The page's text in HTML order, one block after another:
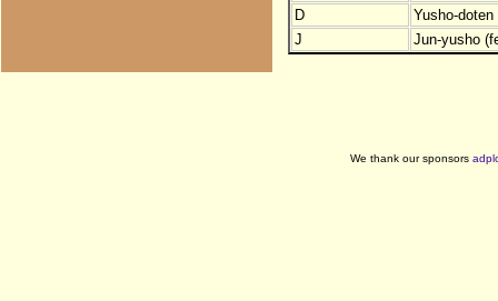
D
Yusho-
J
Jun-yusho
We thank our sponsors